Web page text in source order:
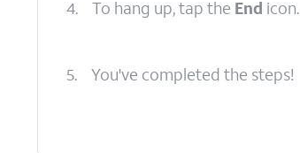
4. To hang up, tap the End icon.
5. You've completed the steps!